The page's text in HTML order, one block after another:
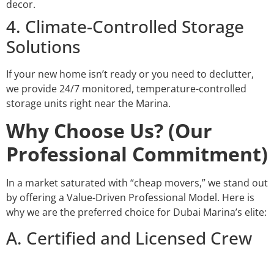
decor.
4. Climate-Controlled Storage
Solutions
If your new home isn’t ready or you need to declutter,
we provide 24/7 monitored, temperature-controlled
storage units right near the Marina.
Why Choose Us? (Our
Professional Commitment)
In a market saturated with “cheap movers,” we stand out
by offering a Value-Driven Professional Model. Here is
why we are the preferred choice for Dubai Marina’s elite:
A. Certified and Licensed Crew